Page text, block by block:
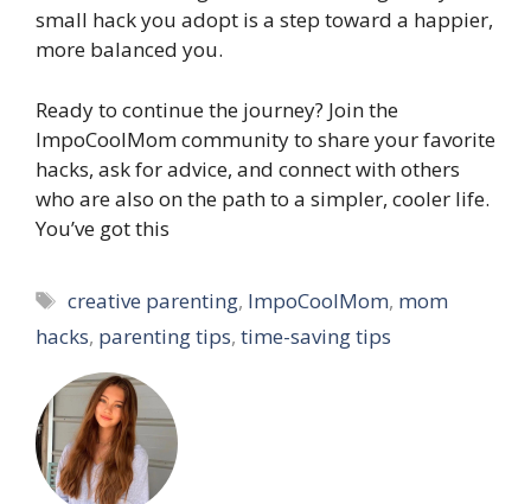
small hack you adopt is a step toward a happier,
more balanced you.
Ready to continue the journey? Join the
ImpoCoolMom community to share your favorite
hacks, ask for advice, and connect with others
who are also on the path to a simpler, cooler life.
You’ve got this
Tags
creative parenting, ImpoCoolMom, mom
hacks, parenting tips, time-saving tips